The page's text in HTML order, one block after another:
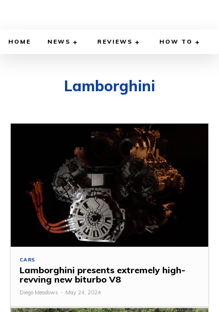
HOME NEWS REVIEWS HOW TO
Lamborghini
CARS
Lamborghini presents extremely high-
revving new biturbo V8
Diego Meadows - May 24, 2024